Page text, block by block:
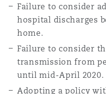
Failure to consider
hospital discharges
home.
Failure to consider
transmission from
until mid-April 2020.
Adopting a policy